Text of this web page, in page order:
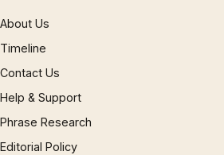
About Us
Timeline
Contact Us
Help & Support
Phrase Research
Editorial Policy